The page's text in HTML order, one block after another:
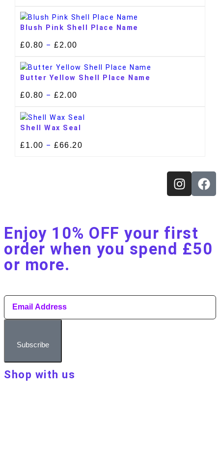
Blush Pink Shell Place Name
£0.80 – £2.00
Butter Yellow Shell Place Name
£0.80 – £2.00
Shell Wax Seal
£1.00 – £66.20
Enjoy 10% OFF your first
order when you spend £50
or more.​
Subscribe
Shop with us